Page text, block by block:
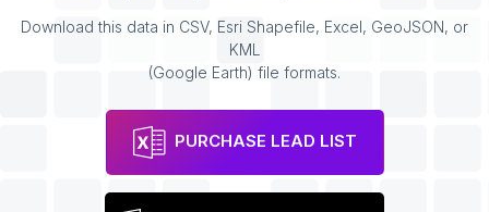
Download this data in CSV, Esri Shapefile, Excel, GeoJSON, or
KML
(Google Earth) file formats.
PURCHASE LEAD LIST